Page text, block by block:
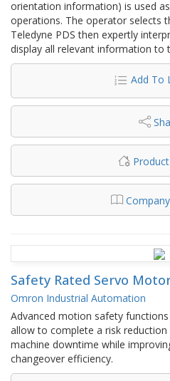
orientation information) is used
operations. The operator selects
Teledyne PDS then expertly
display all relevant information to
Add To
Safety Rated Servo
Omron Industrial Automation
Advanced motion safety functions
allow to complete a risk
machine downtime while
changeover efficiency.